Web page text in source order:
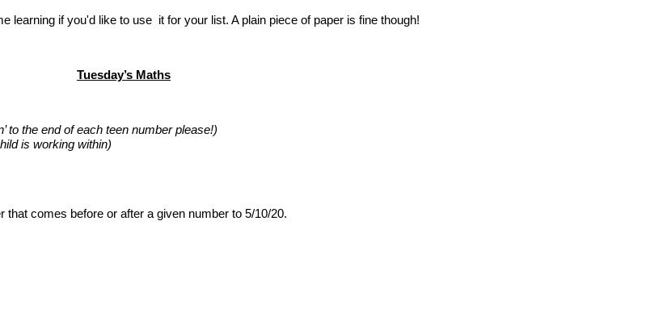
learning if you'd like to use it for your list. A plain piece of paper is fine though!
Tuesday’s Maths
to the end of each teen number please!)
is working within)
comes before or after a given number to 5/10/20.